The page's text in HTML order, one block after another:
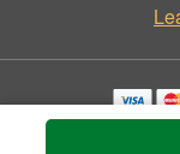
Copyrighted images